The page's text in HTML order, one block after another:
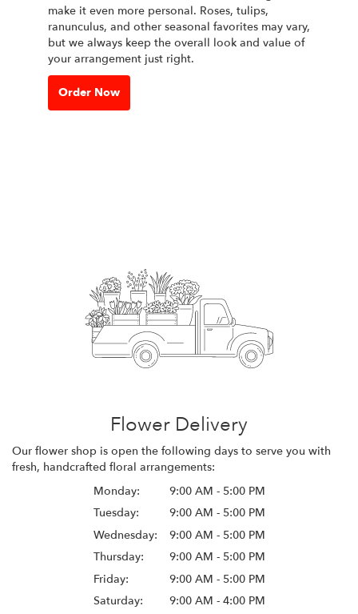
make it even more personal. Roses, tulips,
ranunculus, and other seasonal favorites may vary,
but we always keep the overall look and value of
your arrangement just right.
Order Now
Flower Delivery
Our flower shop is open the following days to serve you with
fresh, handcrafted floral arrangements:
Monday:
9:00 AM - 5:00 PM
Tuesday:
9:00 AM - 5:00 PM
Wednesday:
9:00 AM - 5:00 PM
Thursday:
9:00 AM - 5:00 PM
Friday:
9:00 AM - 5:00 PM
Saturday:
9:00 AM - 4:00 PM